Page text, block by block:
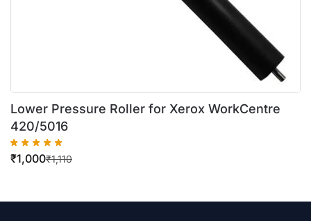
Lower Pressure Roller for Xerox WorkCentre
420/5016
₹1,110
₹1,000